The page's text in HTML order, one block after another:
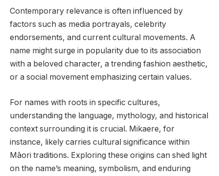
Contemporary relevance is often influenced by
factors such as media portrayals, celebrity
endorsements, and current cultural movements. A
name might surge in popularity due to its association
with a beloved character, a trending fashion aesthetic,
or a social movement emphasizing certain values.
For names with roots in specific cultures,
understanding the language, mythology, and historical
context surrounding it is crucial. Mikaere, for
instance, likely carries cultural significance within
Māori traditions. Exploring these origins can shed light
on the name’s meaning, symbolism, and enduring